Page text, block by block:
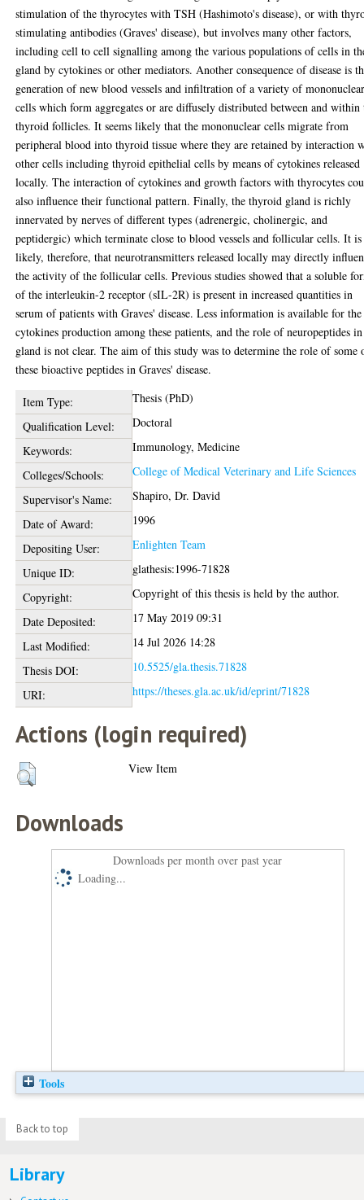
stimulation of the thyrocytes with TSH (Hashimoto's disease), or with
stimulating antibodies (Graves' disease), but involves many other factors,
including cell to cell signalling among the various populations of cells in
gland by cytokines or other mediators. Another consequence of disease is
generation of new blood vessels and infiltration of a variety of
cells which form aggregates or are diffusely distributed between and within
thyroid follicles. It seems likely that the mononuclear cells migrate from
peripheral blood into thyroid tissue where they are retained by interaction
other cells including thyroid epithelial cells by means of cytokines released
locally. The interaction of cytokines and growth factors with thyrocytes
also influence their functional pattern. Finally, the thyroid gland is richly
innervated by nerves of different types (adrenergic, cholinergic, and
peptidergic) which terminate close to blood vessels and follicular cells. It is
likely, therefore, that neurotransmitters released locally may directly
the activity of the follicular cells. Previous studies showed that a soluble
of the interleukin-2 receptor (sIL-2R) is present in increased quantities in
serum of patients with Graves' disease. Less information is available for the
cytokines production among these patients, and the role of neuropeptides
gland is not clear. The aim of this study was to determine the role of some
these bioactive peptides in Graves' disease.
Item Type:
Thesis (PhD)
Qualification Level:
Doctoral
Keywords:
Immunology, Medicine
Colleges/Schools:
College of Medical Veterinary and Life Sciences
Supervisor's Name:
Shapiro, Dr. David
Date of Award:
1996
Depositing User:
Enlighten Team
Unique ID:
glathesis:1996-71828
Copyright:
Copyright of this thesis is held by the author.
Date Deposited:
17 May 2019 09:31
Last Modified:
14 Jul 2026 14:28
Thesis DOI:
10.5525/gla.thesis.71828
URI:
https://theses.gla.ac.uk/id/eprint/71828
Actions (login required)
View Item
Downloads
Downloads per month over past year
Loading...
Tools
Back to top
Library